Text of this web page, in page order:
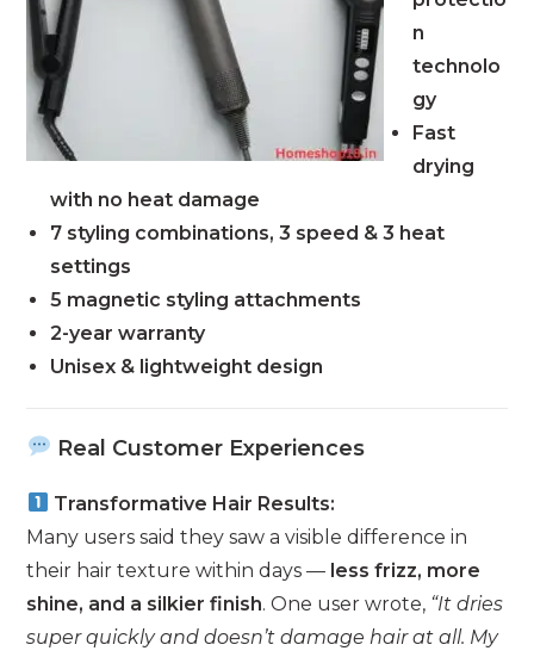
n
technolo
gy
Fast
drying
with no heat damage
7 styling combinations, 3 speed & 3 heat
settings
5 magnetic styling attachments
2-year warranty
Unisex & lightweight design
Real Customer Experiences
Transformative Hair Results:
Many users said they saw a visible difference in
their hair texture within days — less frizz, more
shine, and a silkier finish. One user wrote, “It dries
super quickly and doesn’t damage hair at all. My